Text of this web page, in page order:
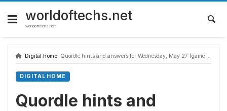
Skip
content
worldoftechs.net
worldoftechs.net
Digital home Quordle hints and answers for Wednesday, May 27 (game #1584)
DIGITAL HOME
Quordle hints and